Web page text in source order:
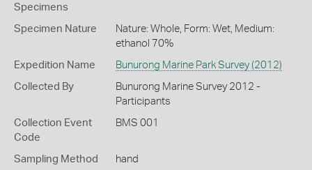
Specimens
Specimen Nature
Nature: Whole, Form: Wet, Medium:
ethanol 70%
Expedition Name Bunurong Marine Park Survey (2012)
Collected By
Bunurong Marine Survey 2012 -
Participants
Collection Event
Code
BMS 001
Sampling Method hand